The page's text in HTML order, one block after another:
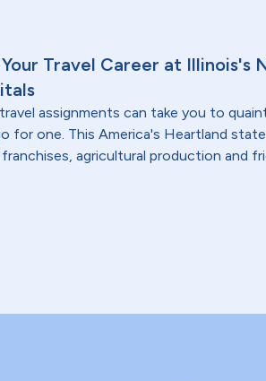
Travel Career at Illinois's
assignments can take you to
for one. This America's Heartland
agricultural production and